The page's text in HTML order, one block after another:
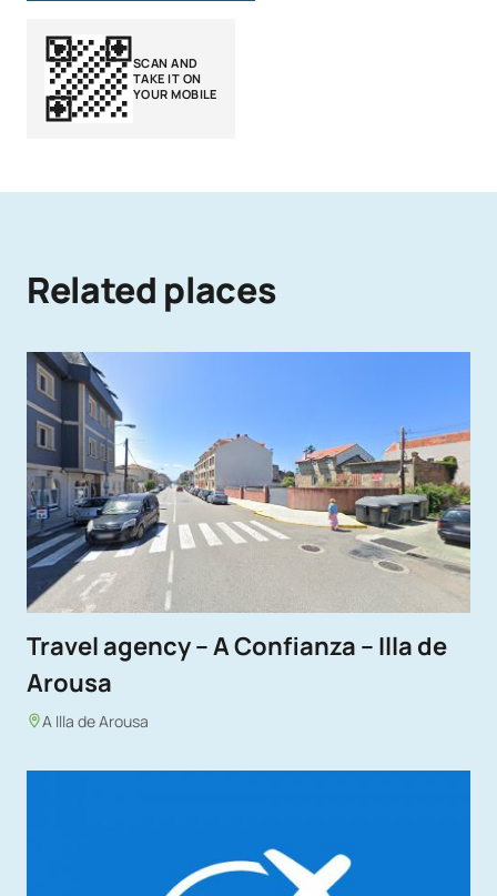
SCAN AND
TAKE IT ON
YOUR MOBILE
Related places
Travel agency – A Confianza – Illa de
Arousa
A Illa de Arousa